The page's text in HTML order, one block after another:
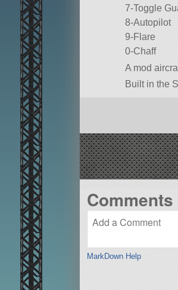
7-Toggle
8-Autopilot
9-Flare
0-Chaff
A mod
Built in the
Comments
MarkDown Help